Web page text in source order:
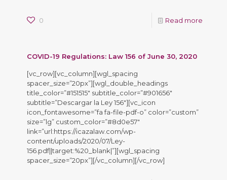
0 Read more
COVID-19 Regulations: Law 156 of June 30, 2020
[vc_row][vc_column][wgl_spacing
spacer_size=”20px”][wgl_double_headings
title_color=”#151515″ subtitle_color=”#901656″
subtitle=”Descargar la Ley 156″][vc_icon
icon_fontawesome=”fa fa-file-pdf-o” color=”custom”
size=”lg” custom_color=”#8d0e57″
link=”url:https://icazalaw.com/wp-
content/uploads/2020/07/Ley-
156.pdf||target:%20_blank|”][wgl_spacing
spacer_size=”20px”][/vc_column][/vc_row]